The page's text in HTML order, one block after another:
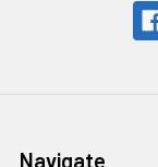
Navigate